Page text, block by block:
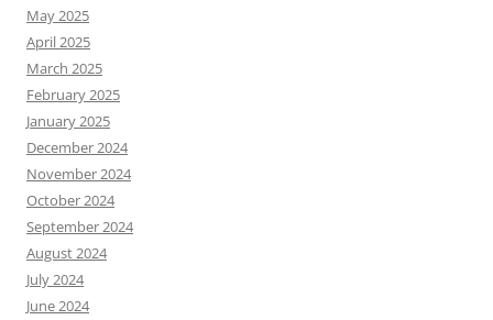
May 2025
April 2025
March 2025
February 2025
January 2025
December 2024
November 2024
October 2024
September 2024
August 2024
July 2024
June 2024